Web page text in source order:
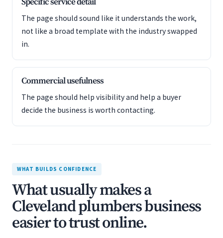
The page should sound like it understands the work,
not like a broad template with the industry swapped
in.
Commercial usefulness
The page should help visibility and help a buyer
decide the business is worth contacting.
WHAT BUILDS CONFIDENCE
What usually makes a
Cleveland plumbers business
easier to trust online.